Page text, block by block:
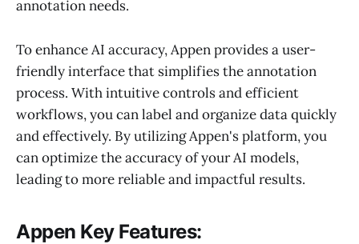
annotation needs.
To enhance AI accuracy, Appen provides a user-
friendly interface that simplifies the annotation
process. With intuitive controls and efficient
workflows, you can label and organize data quickly
and effectively. By utilizing Appen's platform, you
can optimize the accuracy of your AI models,
leading to more reliable and impactful results.
Appen Key Features: